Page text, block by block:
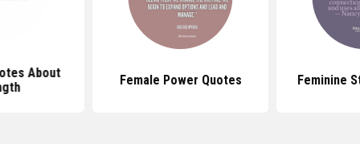
About
Female Power Quotes Feminine